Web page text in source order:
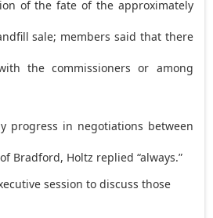
of the fate of the approximately
sale; members said that there
the commissioners or among
progress in negotiations between
Bradford, Holtz replied “always.”
session to discuss those